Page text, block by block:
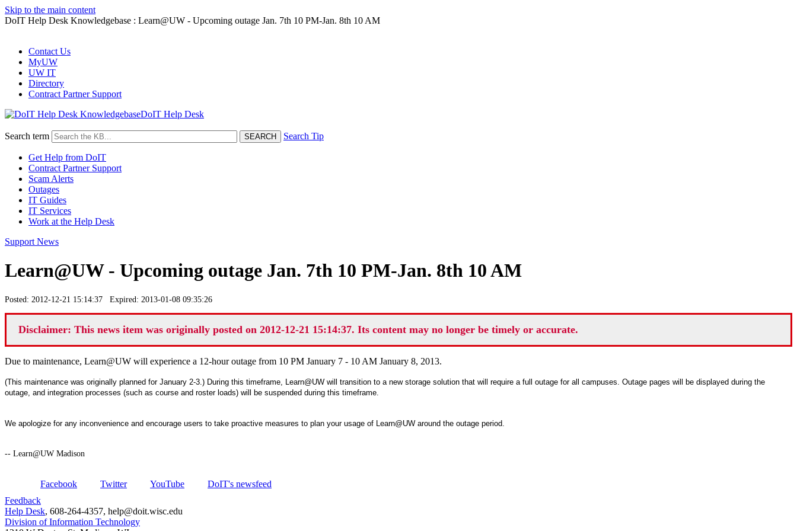
Skip to the main content
DoIT Help Desk Knowledgebase : Learn@UW - Upcoming outage Jan. 7th 10 PM-Jan. 8th 10 AM
Contact Us
MyUW
UW IT
Directory
Contract Partner Support
DoIT Help Desk
Search term Search Tip
Get Help from DoIT
Contract Partner Support
Scam Alerts
Outages
IT Guides
IT Services
Work at the Help Desk
Support News
Learn@UW - Upcoming outage Jan. 7th 10 PM-Jan. 8th 10 AM
Posted: 2012-12-21 15:14:37 Expired: 2013-01-08 09:35:26
Disclaimer: This news item was originally posted on 2012-12-21 15:14:37. Its content may no longer be timely or accurate.
Due to maintenance, Learn@UW will experience a 12-hour outage from 10 PM January 7 - 10 AM January 8, 2013.
(This maintenance was originally planned for January 2-3.) During this timeframe, Learn@UW will transition to a new storage solution that will require a full outage for all campuses. Outage pages will be displayed during the
outage, and integration processes (such as course and roster loads) will be suspended during this timeframe.
We apologize for any inconvenience and encourage users to take proactive measures to plan your usage of Learn@UW around the outage period.
-- Learn@UW Madison
Facebook Twitter YouTube
DoIT's newsfeed
Feedback
Help Desk, 608-264-4357, help@doit.wisc.edu
Division of Information Technology